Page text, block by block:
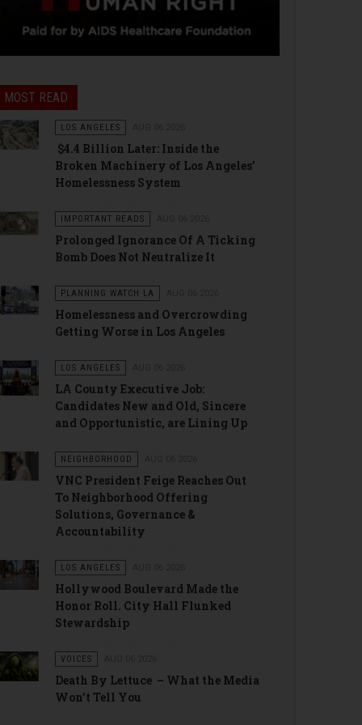
MOST READ
LOS ANGELES
$4.4 Billion Later: Inside the
Broken Machinery of Los Angeles’
Homelessness System
IMPORTANT READS
Prolonged Ignorance Of A Ticking
Bomb Does Not Neutralize It
PLANNING WATCH LA
Homelessness and Overcrowding
Getting Worse in Los Angeles
LOS ANGELES
LA County Executive Job:
Candidates New and Old, Sincere
and Opportunistic, are Lining Up
NEIGHBORHOOD
VNC President Feige Reaches Out
To Neighborhood Offering
Solutions, Governance &
Accountability
LOS ANGELES
Hollywood Boulevard Made the
Honor Roll. City Hall Flunked
Stewardship
VOICES
Death By Lettuce – What the Media
Won’t Tell You